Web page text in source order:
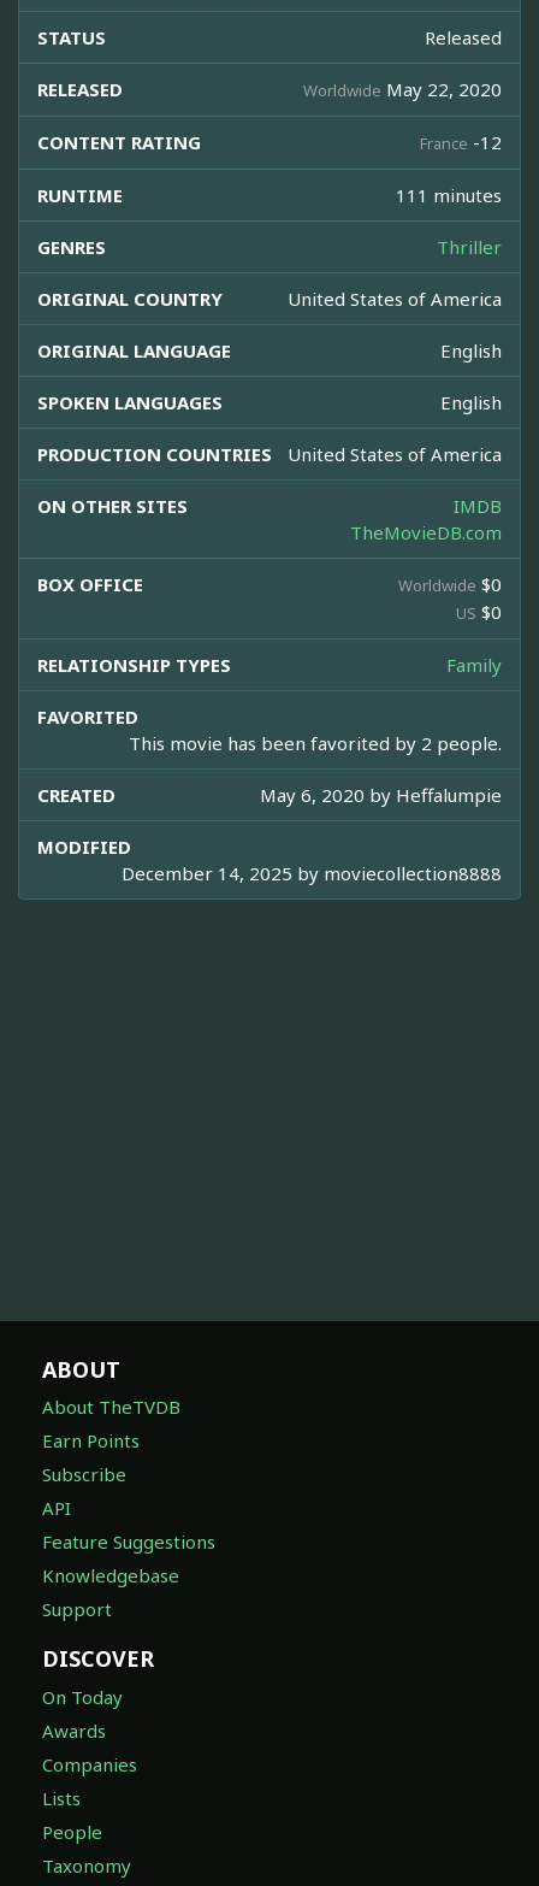
STATUS Released
RELEASED Worldwide May 22, 2020
CONTENT RATING France -12
RUNTIME 111 minutes
GENRES Thriller
ORIGINAL COUNTRY United States of America
ORIGINAL LANGUAGE English
SPOKEN LANGUAGES English
PRODUCTION COUNTRIES United States of America
ON OTHER SITES
IMDB
TheMovieDB.com
BOX OFFICE Worldwide $0
US $0
RELATIONSHIP TYPES Family
FAVORITED
This movie has been favorited by 2 people.
CREATED May 6, 2020 by Heffalumpie
MODIFIED
December 14, 2025 by moviecollection8888
ABOUT
About TheTVDB
Earn Points
Subscribe
API
Feature Suggestions
Knowledgebase
Support
DISCOVER
On Today
Awards
Companies
Lists
People
Taxonomy